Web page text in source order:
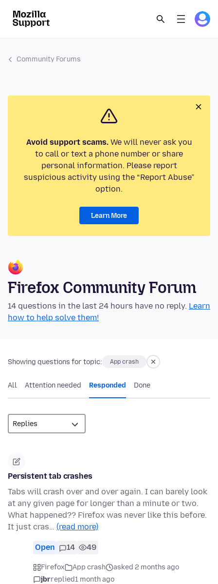
Community Forums
Avoid support scams.We will never ask you
to call or text a phone number or share
personal information. Please report
suspicious activity using the “Report Abuse”
option.
Learn More
Firefox Community Forum
14 questions in the last 24 hours have no reply. Learn
how to help solve them!
Showing questions for topic: App crash
All Attention needed Responded Done
Persistent tab crashes
Tabs will crash over and over again. I can barely look
at any given page for longer than a minute or two.
What happened?? Firefox was never like this before.
It just cras… (read more)
Open 14 49
Firefox App crash
asked 2 months ago
jbrreplied1 month ago